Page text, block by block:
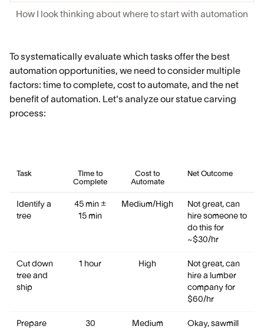
How I look thinking about where to start with automation
To systematically evaluate which tasks offer the best
automation opportunities, we need to consider multiple
factors: time to complete, cost to automate, and the net
benefit of automation. Let's analyze our statue carving
process:
Task
Time to
Complete
Cost to
Automate
Net Outcome
Identify a
tree
45 min ±
15 min
Medium/High
Not great, can
hire someone to
do this for
~$30/hr
Cut down
tree and
ship
1 hour High
Not great, can
hire a lumber
company for
$60/hr
Prepare
30
Medium
Okay, sawmill